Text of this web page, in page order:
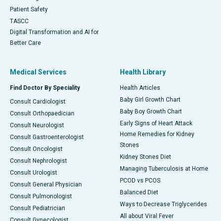
Patient Safety
TASCC
Digital Transformation and AI for
Better Care
Medical Services
Find Doctor By Speciality
Consult Cardiologist
Consult Orthopaedician
Consult Neurologist
Consult Gastroenterologist
Consult Oncologist
Consult Nephrologist
Consult Urologist
Consult General Physician
Consult Pulmonologist
Consult Pediatrician
Health Library
Health Articles
Baby Girl Growth Chart
Baby Boy Growth Chart
Early Signs of Heart Attack
Home Remedies for Kidney
Stones
Kidney Stones Diet
Managing Tuberculosis at Home
PCOD vs PCOS
Balanced Diet
Ways to Decrease Triglycerides
All about Viral Fever